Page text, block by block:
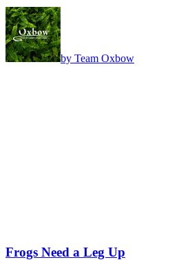
by Team Oxbow
Frogs Need a Leg Up